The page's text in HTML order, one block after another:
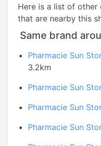
Here is a list of
that are nearby this
Same brand
Pharmacie Sun
3.2km
Pharmacie Sun
Pharmacie Sun
Pharmacie Sun